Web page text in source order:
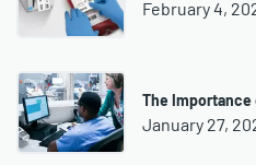
February 4,
The
January 27,